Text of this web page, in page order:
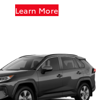
Learn More